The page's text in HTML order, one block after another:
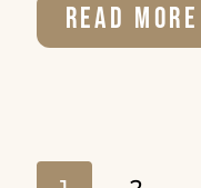
READ MORE